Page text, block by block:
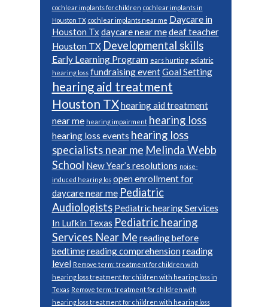
cochlear implants for children cochlear implants in
Houston TX cochlear implants near me Daycare in
Houston Tx daycare near medeaf teacher
Houston TX Developmental skills
Early Learning Program ears hurting ediatric
hearing loss fundraising eventGoal Setting
hearing aid treatment
Houston TXhearing aid treatment
near me hearing impairment hearing loss
hearing loss events hearing loss
specialists near me Melinda Webb
School New Year’s resolutions noise-
induced hearing los open enrollment for
daycare near me Pediatric
Audiologists Pediatric hearing Services
In Lufkin Texas Pediatric hearing
Services Near Me reading before
bedtimereading comprehension reading
level Remove term: treatment for children with
hearing loss treatment for children with hearing loss in
Texas Remove term: treatment for children with
hearing loss treatment for children with hearing loss